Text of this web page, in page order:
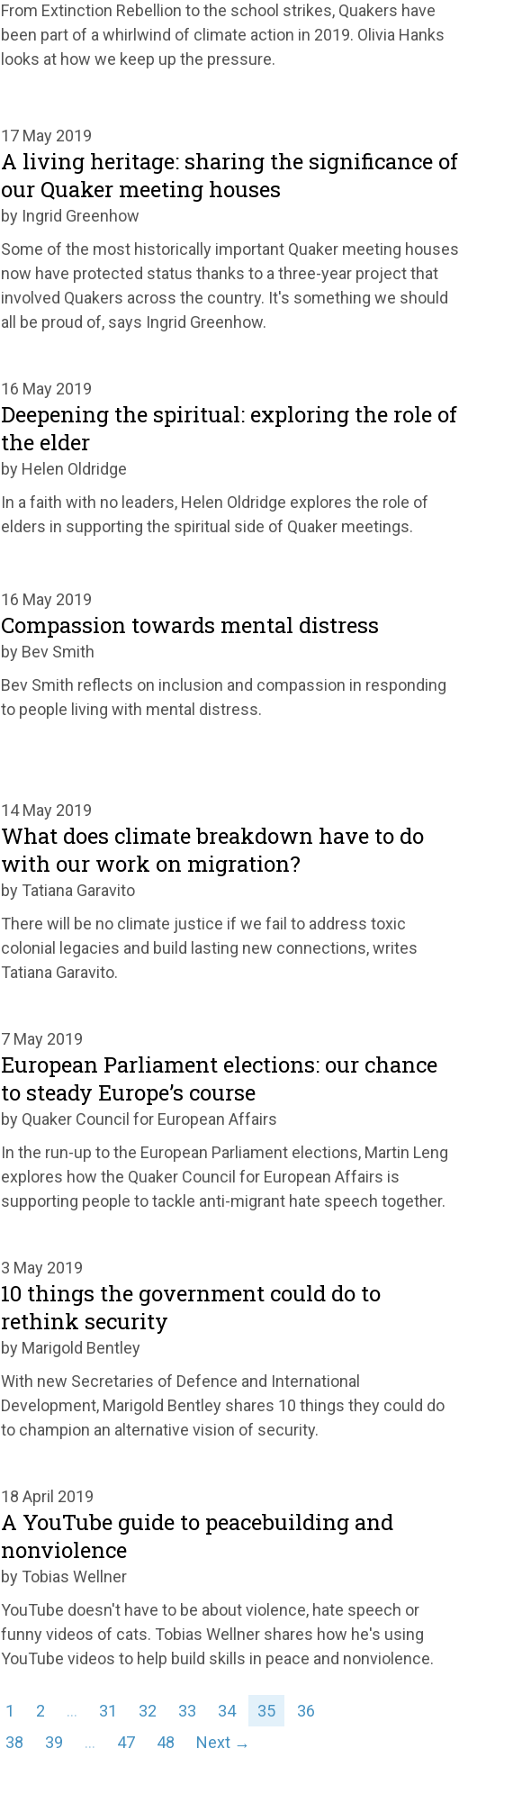
From Extinction Rebellion to the school strikes, Quakers have
been part of a whirlwind of climate action in 2019. Olivia Hanks
looks at how we keep up the pressure.
17 May 2019
A living heritage: sharing the significance of
our Quaker meeting houses
by Ingrid Greenhow
Some of the most historically important Quaker meeting houses
now have protected status thanks to a three-year project that
involved Quakers across the country. It's something we should
all be proud of, says Ingrid Greenhow.
16 May 2019
Deepening the spiritual: exploring the role of
the elder
by Helen Oldridge
In a faith with no leaders, Helen Oldridge explores the role of
elders in supporting the spiritual side of Quaker meetings.
16 May 2019
Compassion towards mental distress
by Bev Smith
Bev Smith reflects on inclusion and compassion in responding
to people living with mental distress.
14 May 2019
What does climate breakdown have to do
with our work on migration?
by Tatiana Garavito
There will be no climate justice if we fail to address toxic
colonial legacies and build lasting new connections, writes
Tatiana Garavito.
7 May 2019
European Parliament elections: our chance
to steady Europe’s course
by Quaker Council for European Affairs
In the run-up to the European Parliament elections, Martin Leng
explores how the Quaker Council for European Affairs is
supporting people to tackle anti-migrant hate speech together.
3 May 2019
10 things the government could do to
rethink security
by Marigold Bentley
With new Secretaries of Defence and International
Development, Marigold Bentley shares 10 things they could do
to champion an alternative vision of security.
18 April 2019
A YouTube guide to peacebuilding and
nonviolence
by Tobias Wellner
YouTube doesn't have to be about violence, hate speech or
funny videos of cats. Tobias Wellner shares how he's using
YouTube videos to help build skills in peace and nonviolence.
1 2 … 31 32 33 34 35
36
38 39 … 47 48 Next →